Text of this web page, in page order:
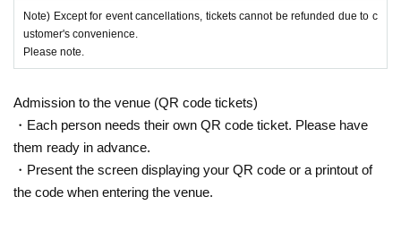
Note) Except for event cancellations, tickets cannot be refunded due to c
ustomer's convenience.
Please note.
Admission to the venue (QR code tickets)
・Each person needs their own QR code ticket. Please have
them ready in advance.
・Present the screen displaying your QR code or a printout of
the code when entering the venue.